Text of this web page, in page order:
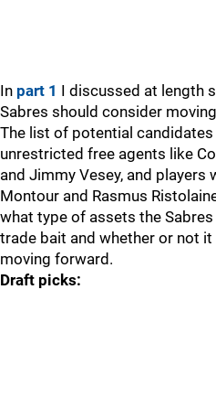
In part 1 I discussed at length
Sabres should consider
The list of potential
unrestricted free agents like
and Jimmy Vesey, and players
Montour and Rasmus
what type of assets the
trade bait and whether or not
moving forward.
Draft picks: